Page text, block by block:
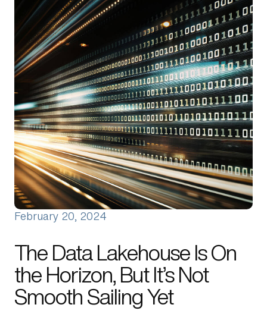
February 20, 2024
The Data Lakehouse Is On
the Horizon, But It’s Not
Smooth Sailing Yet
Companies
Knowledge Base
Team
About Us
Manifesto
Portfolio News
Contact Us